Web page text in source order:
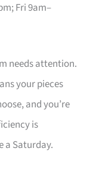
Fri 9am–
needs attention.
your pieces
and you’re
is
a Saturday.